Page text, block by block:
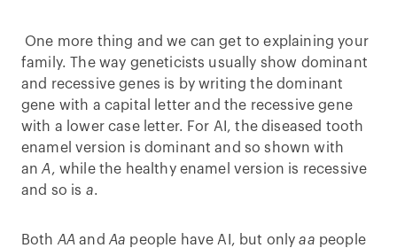
One more thing and we can get to explaining your
family. The way geneticists usually show dominant
and recessive genes is by writing the dominant
gene with a capital letter and the recessive gene
with a lower case letter. For AI, the diseased tooth
enamel version is dominant and so shown with
anA , while the healthy enamel version is recessive
and so is a.
Both AA and Aa people have AI, but onlyaa people